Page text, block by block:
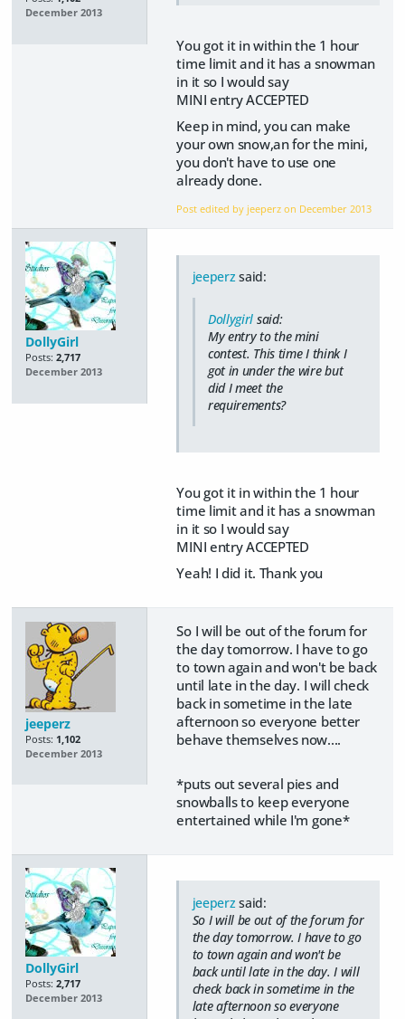
December 2013
You got it in within the 1 hour
time limit and it has a snowman
in it so I would say
MINI entry ACCEPTED
Keep in mind, you can make
your own snow,an for the mini,
you don't have to use one
already done.
Post edited by jeeperz on December 2013
DollyGirl
Posts: 2,717
December 2013
jeeperzsaid:
Dollygirl said:
My entry to the mini
contest. This time I think I
got in under the wire but
did I meet the
requirements?
You got it in within the 1 hour
time limit and it has a snowman
in it so I would say
MINI entry ACCEPTED
Yeah! I did it. Thank you
jeeperz
Posts: 1,102
December 2013
So I will be out of the forum for
the day tomorrow. I have to go
to town again and won't be back
until late in the day. I will check
back in sometime in the late
afternoon so everyone better
behave themselves now....
*puts out several pies and
snowballs to keep everyone
entertained while I'm gone*
DollyGirl
Posts: 2,717
December 2013
jeeperz said:
So I will be out of the forum for
the day tomorrow. I have to go
to town again and won't be
back until late in the day. I will
check back in sometime in the
late afternoon so everyone